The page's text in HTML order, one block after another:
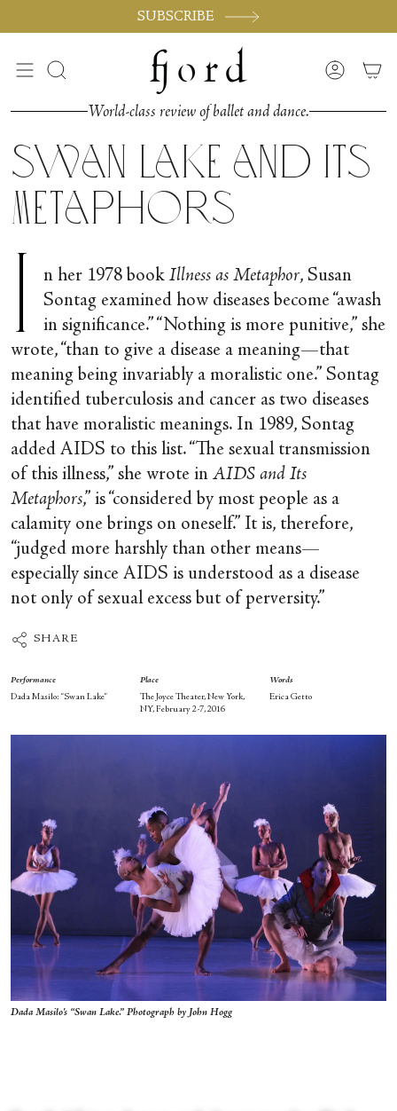
SUBSCRIBE
Search Account
World-class review of ballet and dance.
Swan Lake and its
Metaphors
I n her 1978 book Illness as Metaphor, Susan
Sontag examined how diseases become “awash
in significance.” “Nothing is more punitive,” she
wrote, “than to give a disease a meaning—that
meaning being invariably a moralistic one.” Sontag
identified tuberculosis and cancer as two diseases
that have moralistic meanings. In 1989, Sontag
added AIDS to this list. “The sexual transmission
of this illness,” she wrote in AIDS and Its
Metaphors,” is “considered by most people as a
calamity one brings on oneself.” It is, therefore,
“judged more harshly than other means—
especially since AIDS is understood as a disease
not only of sexual excess but of perversity.”
SHARE
Performance
Dada Masilo: “Swan Lake”
Place
The Joyce Theater, New York,
NY, February 2-7, 2016
Words
Erica Getto
Dada Masilo's “Swan Lake.” Photograph by John Hogg